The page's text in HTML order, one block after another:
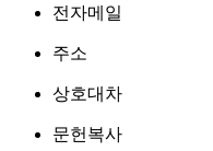
전자메일
주소
상호대차
문헌복사